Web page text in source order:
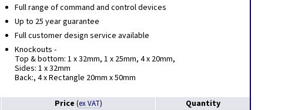
Full range of command and control devices
Up to 25 year guarantee
Full customer design service available
Knockouts -
Top & bottom: 1 x 32mm, 1 x 25mm, 4 x 20mm,
Sides: 1 x 32mm
Back:, 4 x Rectangle 20mm x 50mm
Price (ex VAT) Quantity